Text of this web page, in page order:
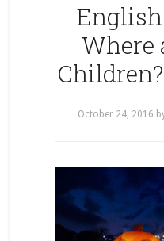
Where
October 24, 2016